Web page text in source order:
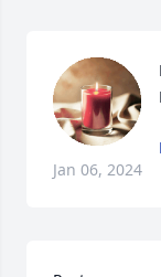
Jan 06, 2024